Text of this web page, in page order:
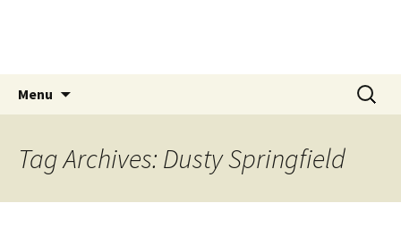
Menu
Search
for:
Tag Archives: Dusty Springfield